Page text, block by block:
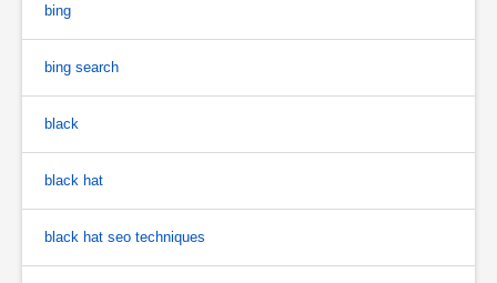
bing
bing search
black
black hat
black hat seo techniques